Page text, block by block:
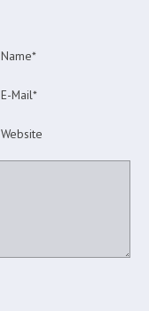
Name*
E-Mail*
Website